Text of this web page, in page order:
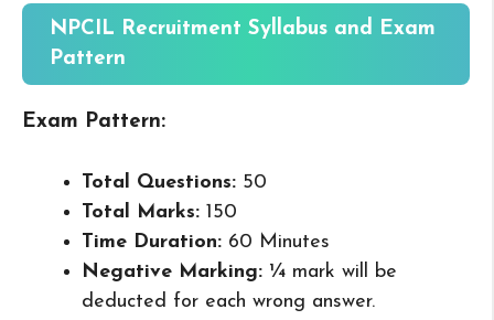
NPCIL Recruitment Syllabus and Exam
Pattern
Exam Pattern:
Total Questions: 50
Total Marks: 150
Time Duration: 60 Minutes
Negative Marking: ¼ mark will be
deducted for each wrong answer.